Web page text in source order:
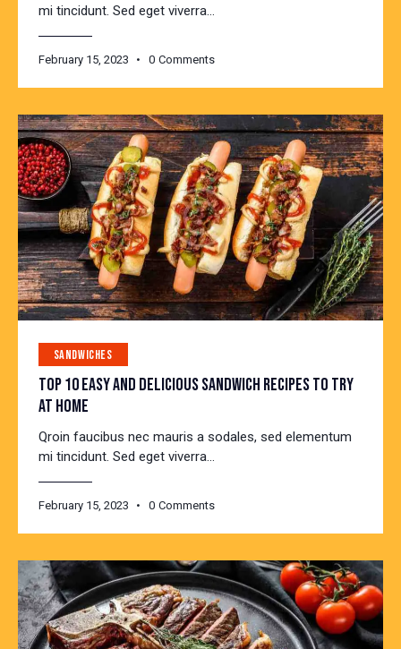
mi tincidunt. Sed eget viverra…
February 15, 2023 0 Comments
SANDWICHES
TOP 10 EASY AND DELICIOUS SANDWICH RECIPES TO TRY
AT HOME
Qroin faucibus nec mauris a sodales, sed elementum
mi tincidunt. Sed eget viverra…
February 15, 2023 0 Comments